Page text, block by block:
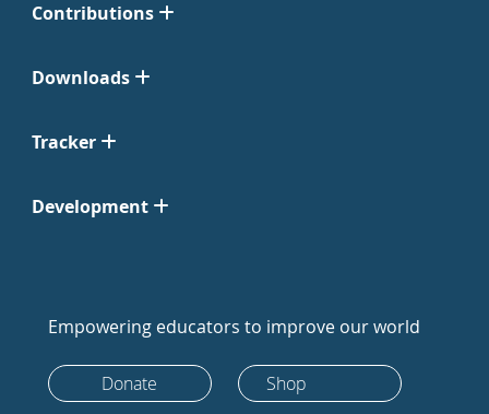
Contributions
Downloads
Tracker
Development
Empowering educators to improve our world
Donate Shop